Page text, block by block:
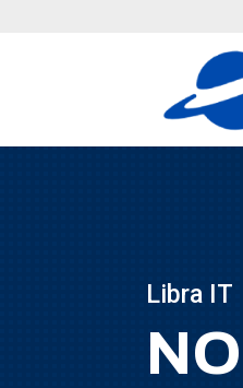
Libra IT